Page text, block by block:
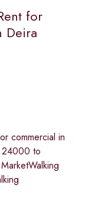
for
Deira
commercial in
24000 to